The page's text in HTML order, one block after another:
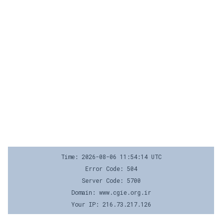
Time: 2026-08-06 11:54:14 UTC
Error Code: 504
Server Code: 5700
Domain: www.cgie.org.ir
Your IP: 216.73.217.126